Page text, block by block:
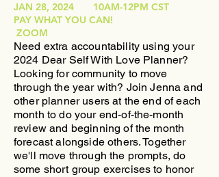
JAN 28, 2024 10AM-12PM CST
PAY WHAT YOU CAN!
ZOOM
Need extra accountability using your
2024 Dear Self With Love Planner?
Looking for community to move
through the year with? ​Join Jenna and
other planner users at the end of each
month to do your end-of-the-month
review and beginning of the month
forecast alongside others. Together
we'll move through the prompts, do
some short group exercises to honor